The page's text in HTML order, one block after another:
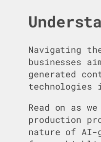
Navigating
businesses
generated
Read on as
production
nature of AI-